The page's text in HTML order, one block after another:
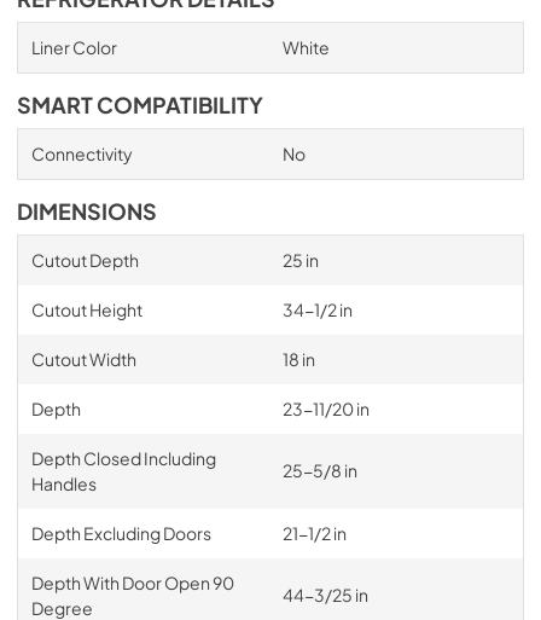
Liner Color White
SMART COMPATIBILITY
Connectivity No
DIMENSIONS
Cutout Depth 25 in
Cutout Height 34-1/2 in
Cutout Width 18 in
Depth 23-11/20 in
Depth Closed Including
Handles
25-5/8 in
Depth Excluding Doors 21-1/2 in
Depth With Door Open 90
Degree
44-3/25 in